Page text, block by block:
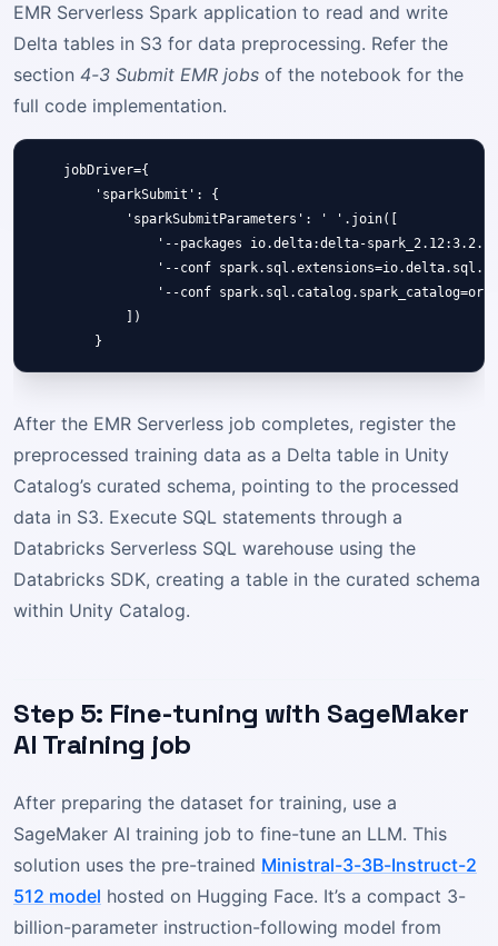
EMR Serverless Spark application to read and write
Delta tables in S3 for data preprocessing. Refer the
section 4-3 Submit EMR jobs of the notebook for the
full code implementation.
    jobDriver={
        'sparkSubmit': {
            'sparkSubmitParameters': ' '.join([
'--packages io.delta:delta-
'--conf
'--conf
            ])
After the EMR Serverless job completes, register the
preprocessed training data as a Delta table in Unity
Catalog’s curated schema, pointing to the processed
data in S3. Execute SQL statements through a
Databricks Serverless SQL warehouse using the
Databricks SDK, creating a table in the curated schema
within Unity Catalog.
Step 5: Fine-tuning with SageMaker
AI Training job
After preparing the dataset for training, use a
SageMaker AI training job to fine-tune an LLM. This
solution uses the pre-trained Ministral-3-3B-Instruct-2
512 model hosted on Hugging Face. It’s a compact 3-
billion-parameter instruction-following model from